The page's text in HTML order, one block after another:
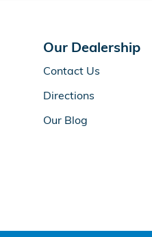
Our Dealership
Contact Us
Directions
Our Blog